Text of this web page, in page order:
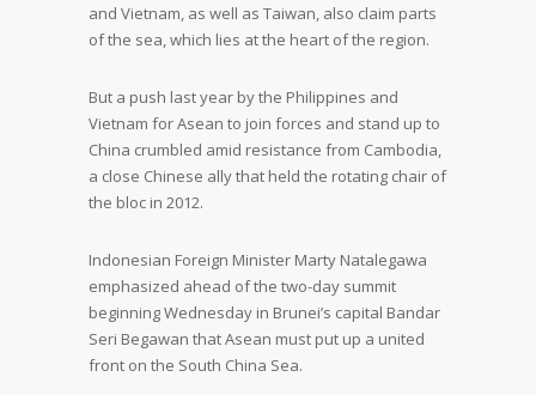
and Vietnam, as well as Taiwan, also claim parts
of the sea, which lies at the heart of the region.
But a push last year by the Philippines and
Vietnam for Asean to join forces and stand up to
China crumbled amid resistance from Cambodia,
a close Chinese ally that held the rotating chair of
the bloc in 2012.
Indonesian Foreign Minister Marty Natalegawa
emphasized ahead of the two-day summit
beginning Wednesday in Brunei’s capital Bandar
Seri Begawan that Asean must put up a united
front on the South China Sea.